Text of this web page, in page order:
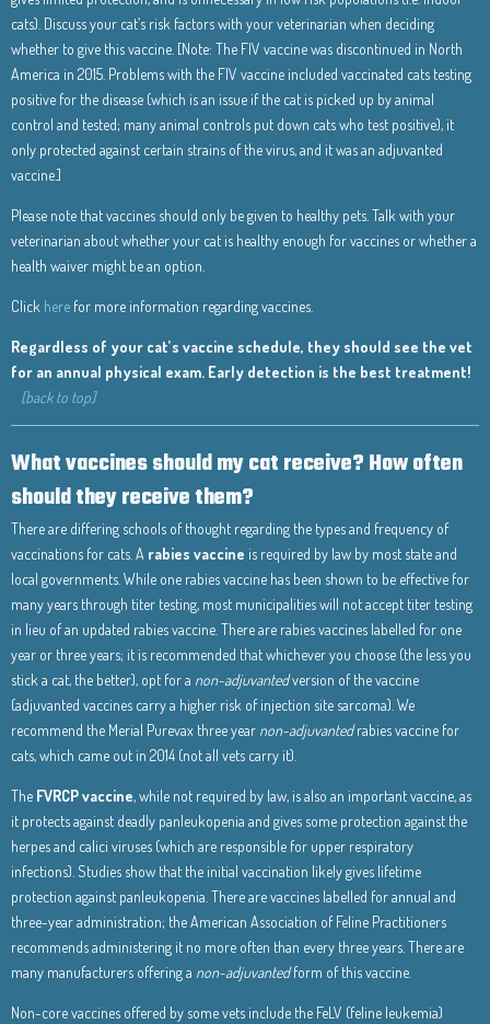
cats). Discuss your cat’s risk factors with your veterinarian when deciding
whether to give this vaccine. [Note: The FIV vaccine was discontinued in North
America in 2015. Problems with the FIV vaccine included vaccinated cats testing
positive for the disease (which is an issue if the cat is picked up by animal
control and tested; many animal controls put down cats who test positive), it
only protected against certain strains of the virus, and it was an adjuvanted
vaccine.]
Please note that vaccines should only be given to healthy pets. Talk with your
veterinarian about whether your cat is healthy enough for vaccines or whether a
health waiver might be an option.
Click here for more information regarding vaccines.
Regardless of your cat’s vaccine schedule, they should see the vet
for an annual physical exam. Early detection is the best treatment!
[back to top]
What vaccines should my cat receive? How often
should they receive them?
There are differing schools of thought regarding the types and frequency of
vaccinations for cats. A rabies vaccine is required by law by most state and
local governments. While one rabies vaccine has been shown to be effective for
many years through titer testing, most municipalities will not accept titer testing
in lieu of an updated rabies vaccine. There are rabies vaccines labelled for one
year or three years; it is recommended that whichever you choose (the less you
stick a cat, the better), opt for a non-adjuvantedversion of the vaccine
(adjuvanted vaccines carry a higher risk of injection site sarcoma). We
recommend the Merial Purevax three year non-adjuvantedrabies vaccine for
cats, which came out in 2014 (not all vets carry it).
The FVRCP vaccine, while not required by law, is also an important vaccine, as
it protects against deadly panleukopenia and gives some protection against the
herpes and calici viruses (which are responsible for upper respiratory
infections). Studies show that the initial vaccination likely gives lifetime
protection against panleukopenia. There are vaccines labelled for annual and
three-year administration; the American Association of Feline Practitioners
recommends administering it no more often than every three years. There are
many manufacturers offering a non-adjuvantedform of this vaccine.
Non-core vaccines offered by some vets include the FeLV (feline leukemia)